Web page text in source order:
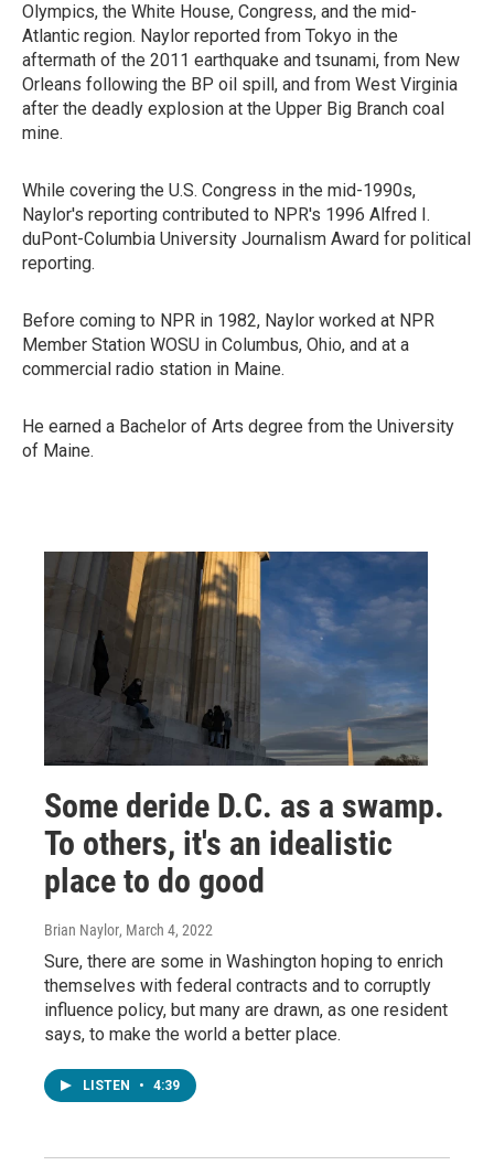
Olympics, the White House, Congress, and the mid-
Atlantic region. Naylor reported from Tokyo in the
aftermath of the 2011 earthquake and tsunami, from New
Orleans following the BP oil spill, and from West Virginia
after the deadly explosion at the Upper Big Branch coal
mine.
While covering the U.S. Congress in the mid-1990s,
Naylor's reporting contributed to NPR's 1996 Alfred I.
duPont-Columbia University Journalism Award for political
reporting.
Before coming to NPR in 1982, Naylor worked at NPR
Member Station WOSU in Columbus, Ohio, and at a
commercial radio station in Maine.
He earned a Bachelor of Arts degree from the University
of Maine.
Some deride D.C. as a swamp.
To others, it's an idealistic
place to do good
Brian Naylor, March 4, 2022
Sure, there are some in Washington hoping to enrich
themselves with federal contracts and to corruptly
influence policy, but many are drawn, as one resident
says, to make the world a better place.
LISTEN • 4:39